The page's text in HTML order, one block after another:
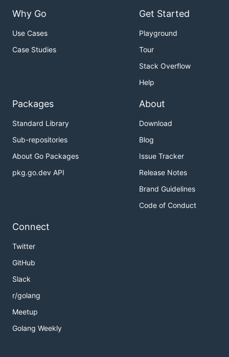
Why Go
Use Cases
Case Studies
Get Started
Playground
Tour
Stack Overflow
Help
Packages
Standard Library
Sub-repositories
About Go Packages
pkg.go.dev API
About
Download
Blog
Issue Tracker
Release Notes
Brand Guidelines
Code of Conduct
Connect
Twitter
GitHub
Slack
r/golang
Meetup
Golang Weekly